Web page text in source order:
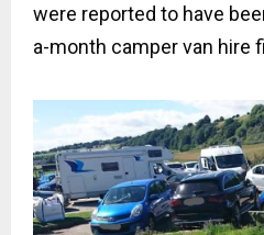
were reported to have
a-month camper van hire